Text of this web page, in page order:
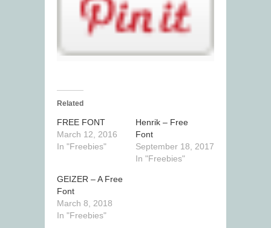
Related
FREE FONT
March 12, 2016
In "Freebies"
Henrik – Free
Font
September 18, 2017
In "Freebies"
GEIZER – A Free
Font
March 8, 2018
In "Freebies"